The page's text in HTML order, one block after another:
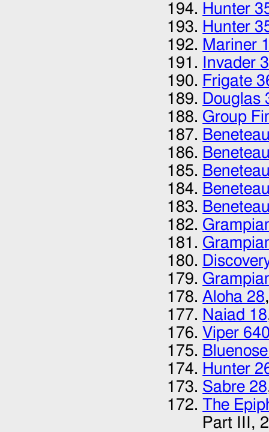
Hunter
Hunter
Mariner
Invader
Frigate
Douglas
Group
Aloha 28
Naiad 18
Viper
Hunter
Sabre 28
The
Part III,